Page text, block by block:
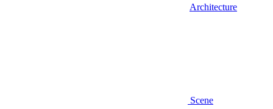
Architecture
Scene